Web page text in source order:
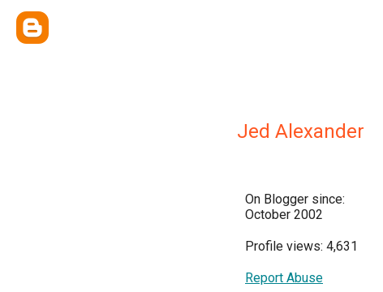
Jed Alexander
On Blogger since:
October 2002
Profile views: 4,631
Report Abuse